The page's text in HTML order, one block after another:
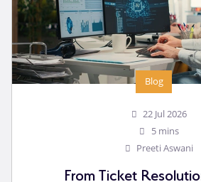
Blog
22 Jul 2026
5 mins
Preeti Aswani
From Ticket